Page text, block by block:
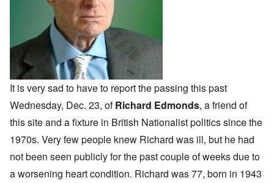
It is very sad to have to report the passing this past
Wednesday, Dec. 23, ofRichard Edmonds, a friend of
this site and a fixture in British Nationalist politics since the
1970s. Very few people knew Richard was ill, but he had
not been seen publicly for the past couple of weeks due to
a worsening heart condition. Richard was 77, born in 1943